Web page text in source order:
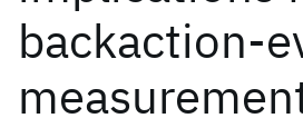
backaction-